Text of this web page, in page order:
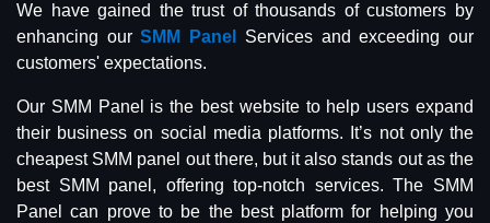
We have gained the trust of thousands of customers by
enhancing ourSMM Panel
Services and exceeding our
customers' expectations.
Our SMM Panel is the best website to help users expand
their business on social media platforms. It’s not only the
cheapest SMM panel out there, but it also stands out as the
best SMM panel, offering top-notch services. The SMM
Panel can prove to be the best platform for helping you